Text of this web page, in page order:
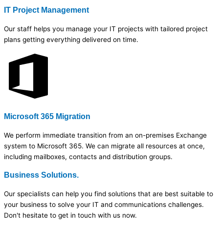
IT Project Management
Our staff helps you manage your IT projects with tailored project
plans getting everything delivered on time.
Microsoft 365 Migration
We perform immediate transition from an on-premises Exchange
system to Microsoft 365. We can migrate all resources at once,
including mailboxes, contacts and distribution groups.
Business Solutions.
Our specialists can help you find solutions that are best suitable to
your business to solve your IT and communications challenges.
Don't hesitate to get in touch with us now.